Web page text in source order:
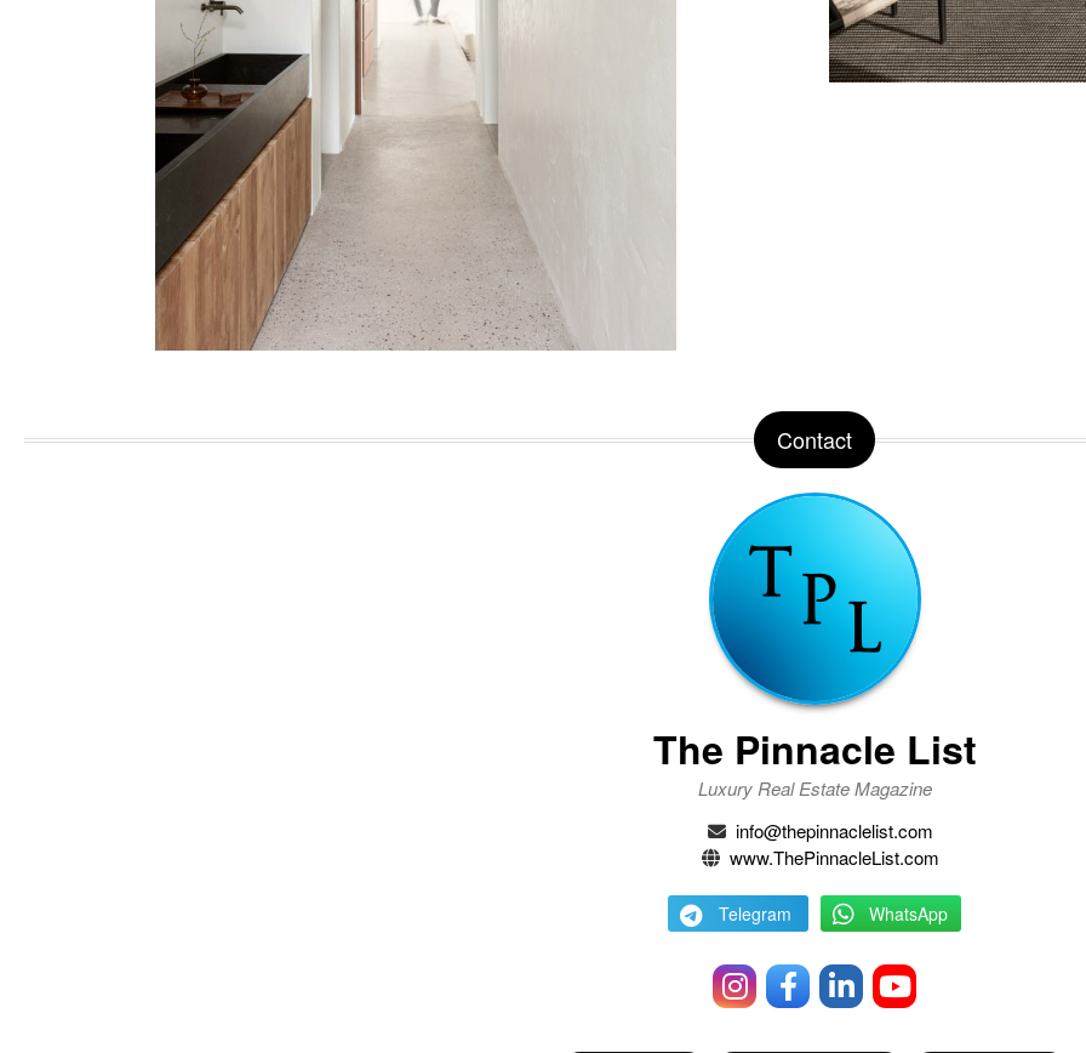
Contact
The Pinnacle List
Luxury Real Estate Magazine
info@thepinnaclelist.com
www.ThePinnacleList.com
Telegram WhatsApp